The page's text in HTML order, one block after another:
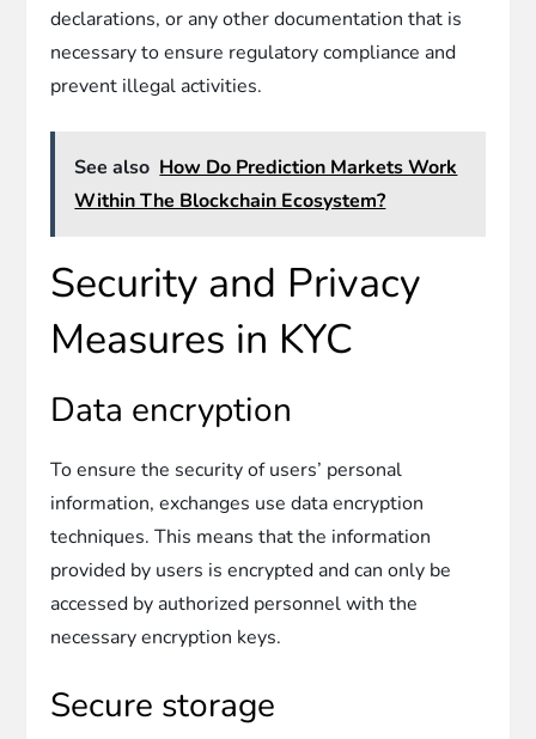
declarations, or any other documentation that is
necessary to ensure regulatory compliance and
prevent illegal activities.
See also How Do Prediction Markets Work
Within The Blockchain Ecosystem?
Security and Privacy
Measures in KYC
Data encryption
To ensure the security of users’ personal
information, exchanges use data encryption
techniques. This means that the information
provided by users is encrypted and can only be
accessed by authorized personnel with the
necessary encryption keys.
Secure storage